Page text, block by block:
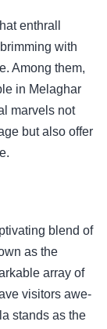
enthrall
with
Among them,
in Melaghar
marvels not
but also offer
blend of
as the
array of
visitors awe-
stands as the